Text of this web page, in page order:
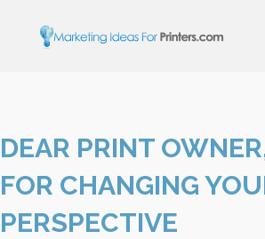
DEAR PRINT
FOR CHANGING
PERSPECTIVE
Simple
Industry
Guide